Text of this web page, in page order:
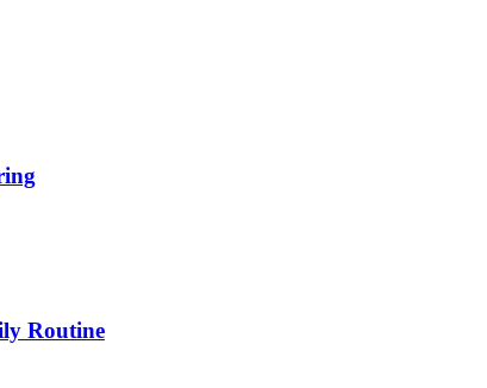
Routine